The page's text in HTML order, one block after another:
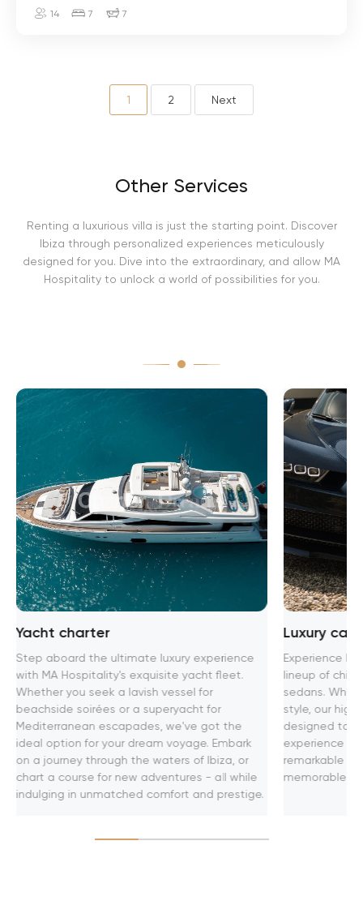
14 7 7
1 2 Next
Other Services
Renting a luxurious villa is just the starting point. Discover
Ibiza through personalized experiences meticulously
designed for you. Dive into the extraordinary, and allow MA
Hospitality to unlock a world of possibilities for you.
Yacht charter
Step aboard the ultimate luxury experience
with MA Hospitality's exquisite yacht fleet.
Whether you seek a lavish vessel for
beachside soirées or a superyacht for
Mediterranean escapades, we've got the
ideal option for your dream voyage. Embark
on a journey through the waters of Ibiza, or
chart a course for new adventures - all while
indulging in unmatched comfort and prestige.
Luxury car
Experience
lineup of chic
sedans.
style, our
designed to
experience
remarkable
memorable